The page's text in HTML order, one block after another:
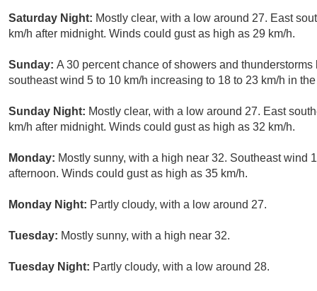
Saturday Night: Mostly clear, with a low around 27. East
km/h after midnight. Winds could gust as high as 29 km/h.
Sunday: A 30 percent chance of showers and
southeast wind 5 to 10 km/h increasing to 18 to 23 km/h in
Sunday Night: Mostly clear, with a low around 27. East
km/h after midnight. Winds could gust as high as 32 km/h.
Monday: Mostly sunny, with a high near 32. Southeast wind
afternoon. Winds could gust as high as 35 km/h.
Monday Night: Partly cloudy, with a low around 27.
Tuesday: Mostly sunny, with a high near 32.
Tuesday Night: Partly cloudy, with a low around 28.